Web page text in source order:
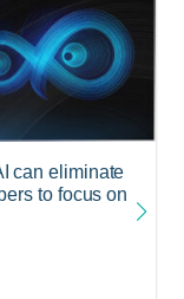
can eliminate
to focus on